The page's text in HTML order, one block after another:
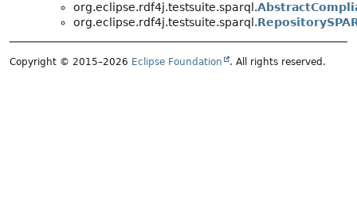
org.eclipse.rdf4j.testsuite.sparql.
org.eclipse.rdf4j.testsuite.sparql.
Copyright © 2015–2026 Eclipse Foundation . All rights reserved.